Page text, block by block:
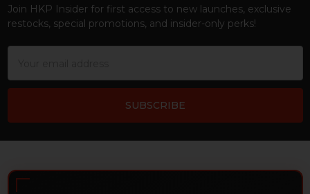
Join HKP Insider for first access to new launches, exclusive
restocks, special promotions, and insider-only perks!